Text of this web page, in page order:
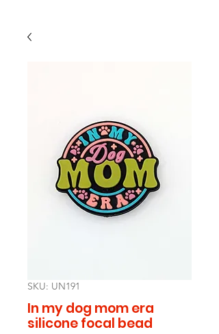
SKU: UN191
In my dog mom era
silicone focal bead